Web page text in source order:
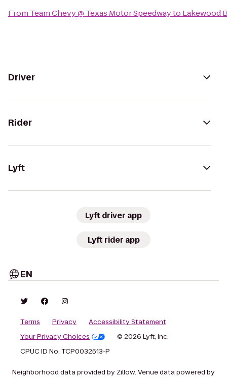
From Team Chevy @ Texas Motor Speedwayto Lakewood
Driver
Rider
Lyft
Lyft driver app
Lyft rider app
EN
Terms Privacy
Accessibility Statement
Your Privacy Choices
© 2026 Lyft, Inc.
CPUC ID No. TCP0032513-P
Neighborhood data provided by Zillow. Venue data powered by